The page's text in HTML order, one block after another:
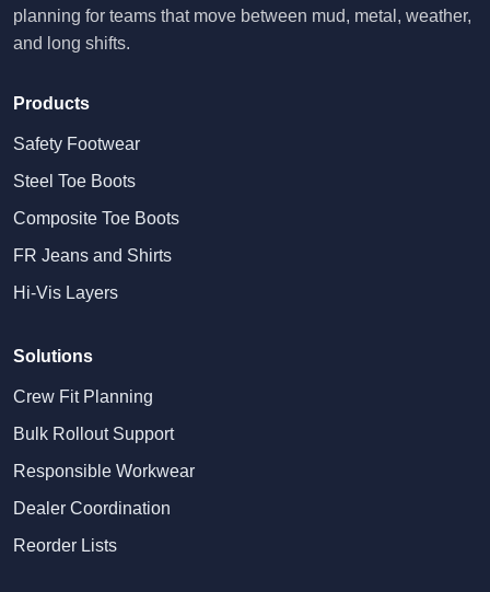
planning for teams that move between mud, metal, weather,
and long shifts.
Products
Safety Footwear
Steel Toe Boots
Composite Toe Boots
FR Jeans and Shirts
Hi-Vis Layers
Solutions
Crew Fit Planning
Bulk Rollout Support
Responsible Workwear
Dealer Coordination
Reorder Lists